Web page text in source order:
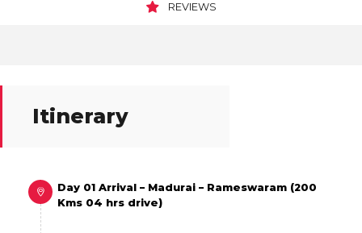
REVIEWS
Itinerary
Day 01 Arrival – Madurai – Rameswaram (200
Kms 04 hrs drive)